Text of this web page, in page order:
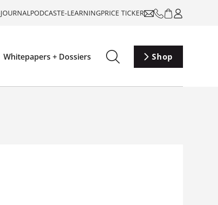
PODCASTE-LEARNINGPRICE TICKER
Whitepapers + Dossiers Shop